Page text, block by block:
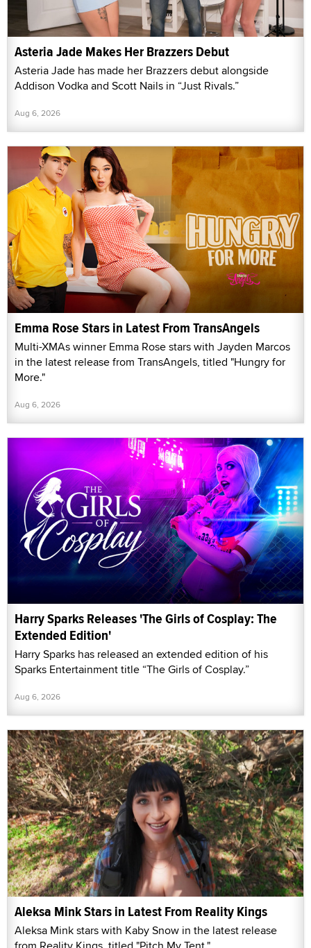
Asteria Jade Makes Her Brazzers Debut
Asteria Jade has made her Brazzers debut alongside
Addison Vodka and Scott Nails in “Just Rivals.”
Aug 6, 2026
Emma Rose Stars in Latest From TransAngels
Multi-XMAs winner Emma Rose stars with Jayden Marcos
in the latest release from TransAngels, titled "Hungry for
More."
Aug 6, 2026
Harry Sparks Releases 'The Girls of Cosplay: The
Extended Edition'
Harry Sparks has released an extended edition of his
Sparks Entertainment title “The Girls of Cosplay.”
Aug 6, 2026
Aleksa Mink Stars in Latest From Reality Kings
Aleksa Mink stars with Kaby Snow in the latest release